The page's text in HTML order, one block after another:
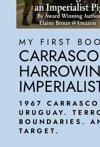
MY FIRST
1967
URUGUAY.
BOUNDARIES.
TARGET.